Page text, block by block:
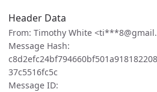
Header Data
From: Timothy White
Message Hash:
37c5516fc5c
Message ID: